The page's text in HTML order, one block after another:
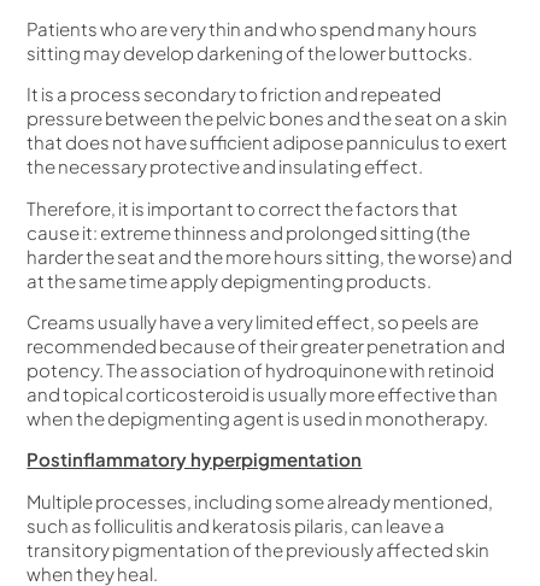
Patients who are very thin and who spend many hours
sitting may develop darkening of the lower buttocks.
It is a process secondary to friction and repeated
pressure between the pelvic bones and the seat on a skin
that does not have sufficient adipose panniculus to exert
the necessary protective and insulating effect.
Therefore, it is important to correct the factors that
cause it: extreme thinness and prolonged sitting (the
harder the seat and the more hours sitting, the worse) and
at the same time apply depigmenting products.
Creams usually have a very limited effect, so peels are
recommended because of their greater penetration and
potency. The association of hydroquinone with retinoid
and topical corticosteroid is usually more effective than
when the depigmenting agent is used in monotherapy.
Postinflammatory hyperpigmentation
Multiple processes, including some already mentioned,
such as folliculitis and keratosis pilaris, can leave a
transitory pigmentation of the previously affected skin
when they heal.